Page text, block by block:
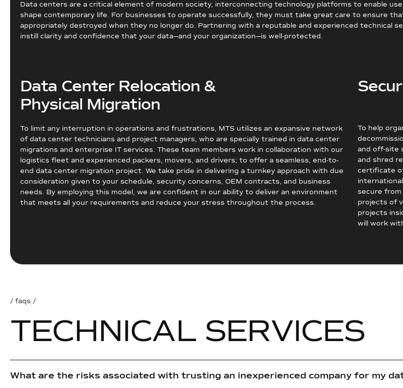
Data centers are a critical element of modern society, interconnecting technology platforms to enable
shape contemporary life. For businesses to operate successfully, they must take great care to ensure
appropriately destroyed when they no longer do. Partnering with a reputable and experienced technical
instill clarity and confidence that your data—and your organization—is well-protected.
Data Center Relocation &
Physical Migration
To limit any interruption in operations and frustrations, MTS utilizes an expansive network
of data center technicians and project managers, who are specially trained in data center
migrations and enterprise IT services. These team members work in collaboration with our
logistics fleet and experienced packers, movers, and drivers; to offer a seamless, end-to-
end data center migration project. We take pride in delivering a turnkey approach with due
consideration given to your schedule, security concerns, OEM contracts, and business
needs. By employing this model, we are confident in our ability to deliver an environment
that meets all your requirements and reduce your stress throughout the process.
To help
and off-site
and shred
certificate
secure
projects of
projects
will work
/ faqs /
TECHNICAL SERVICES
What are the risks associated with trusting an inexperienced company for my